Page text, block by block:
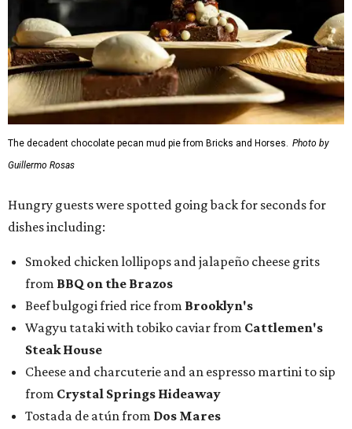
The decadent chocolate pecan mud pie from Bricks and Horses. Photo by
Guillermo Rosas
Hungry guests were spotted going back for seconds for
dishes including:
Smoked chicken lollipops and jalapeño cheese grits
from BBQ on the Brazos
Beef bulgogi fried rice from Brooklyn's
Wagyu tataki with tobiko caviar from Cattlemen's
Steak House
Cheese and charcuterie and an espresso martini to sip
from Crystal Springs Hideaway
Tostada de atún from Dos Mares